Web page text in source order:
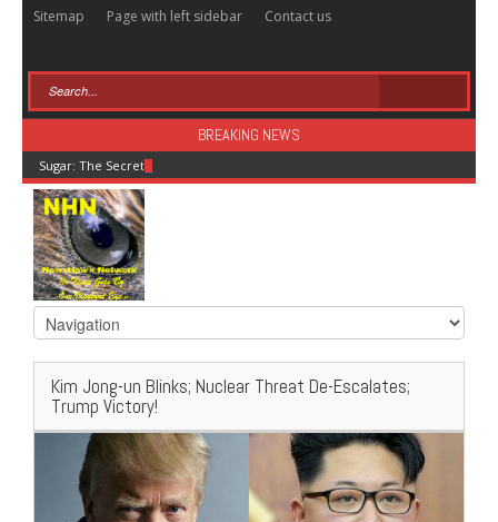
Sitemap Page with left sidebar Contact us
BREAKING NEWS
Sugar: The Secret Killer
Kim Jong-un Blinks; Nuclear Threat De-Escalates;
Trump Victory!